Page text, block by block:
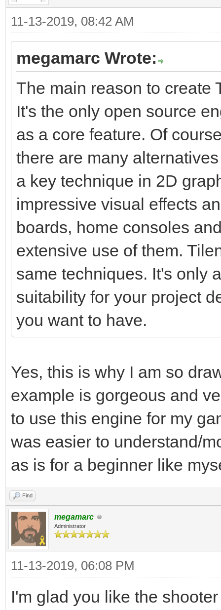
11-13-2019, 08:42 AM
megamarc Wrote:
The main reason to create
It's the only open source
as a core feature. Of
there are many
a key technique in 2D
impressive visual effects
boards, home consoles
extensive use of them.
same techniques. It's only
suitability for your project
you want to have.
Yes, this is why I am so
example is gorgeous and
to use this engine for my
was easier to understand/
as is for a beginner like
Find
megamarc
Administrator
11-13-2019, 06:08 PM
I'm glad you like the